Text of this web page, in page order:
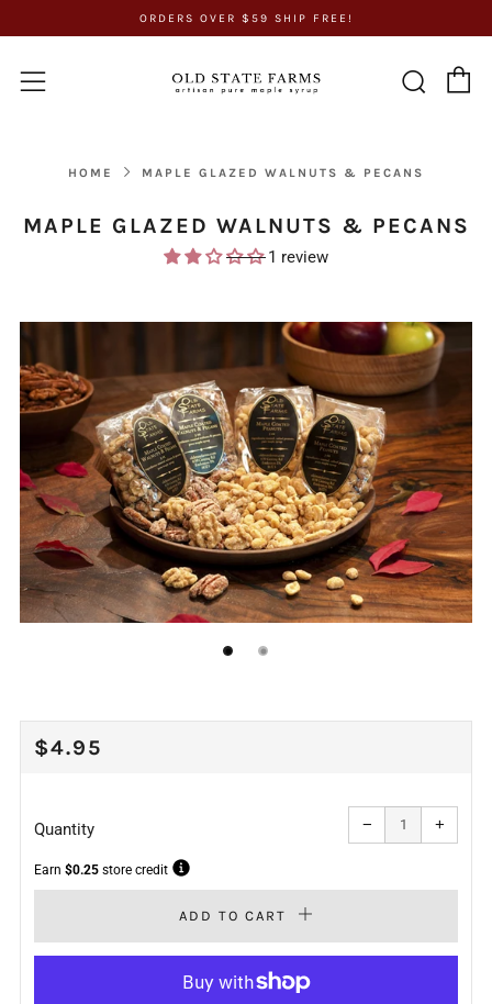
ORDERS OVER $59 SHIP FREE!
Menu
HOME MAPLE GLAZED WALNUTS & PECANS
MAPLE GLAZED WALNUTS & PECANS
1 review
REGULAR
$4.95
Quantity −
Reduce
item
quantity
one
+
one
Earn $0.25 store credit
ADD TO CART